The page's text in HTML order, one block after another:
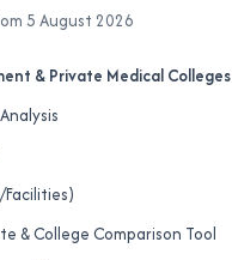
5 August 2026
& Private Medical Colleges
& College Comparison Tool